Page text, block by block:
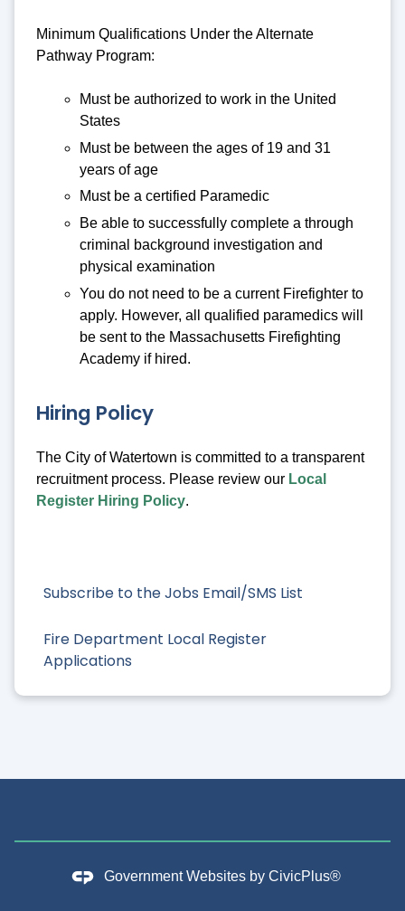
Subscribe to the Jobs Email/SMS List
Fire Department Local Register
Applications
Minimum Qualifications Under the Alternate
Pathway Program:
Must be authorized to work in the United
States
Must be between the ages of 19 and 31
years of age
Must be a certified Paramedic
Be able to successfully complete a through
criminal background investigation and
physical examination
You do not need to be a current Firefighter to
apply. However, all qualified paramedics will
be sent to the Massachusetts Firefighting
Academy if hired.
Hiring Policy
The City of Watertown is committed to a transparent
recruitment process. Please review our Local
Register Hiring Policy.
Government Websites by CivicPlus®